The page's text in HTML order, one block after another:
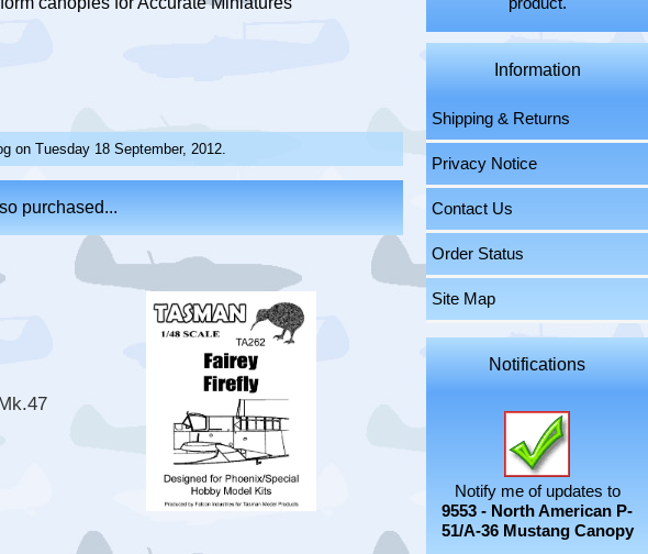
on Tuesday 18 September, 2012.
purchased...
Information
Shipping & Returns
Privacy Notice
Contact Us
Order Status
Site Map
Notifications
Notify me of updates to
9553 - North American P-
51/A-36 Mustang Canopy